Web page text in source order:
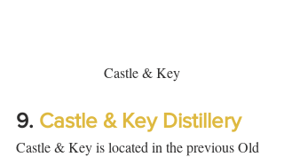
Castle & Key
9. Castle & Key Distillery
Castle & Key is located in the previous Old